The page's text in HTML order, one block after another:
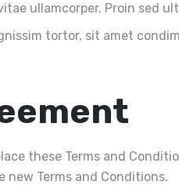
ullamcorper. Proin sed
tortor, sit amet
these Terms and
Terms and Conditions.